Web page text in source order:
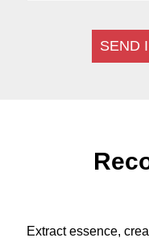
SEND
Extract essence,